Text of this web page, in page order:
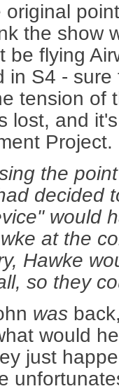
original
the show
be flying
in S4 -
tension of
lost, and
Project.
the
decided
would
at the
Hawke
so they
was
would
just